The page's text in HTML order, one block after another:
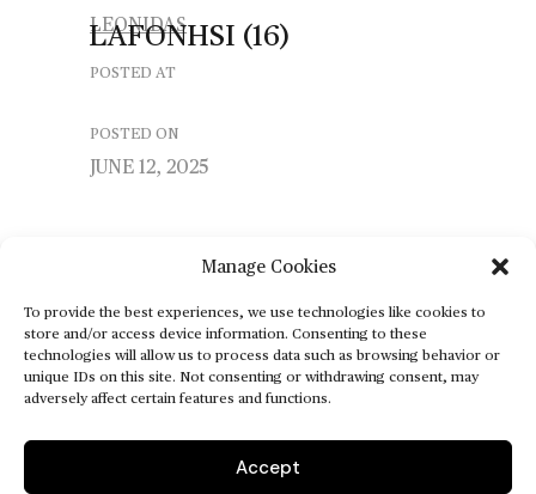
Manage Cookies
To provide the best experiences, we use technologies like cookies to
store and/or access device information. Consenting to these
technologies will allow us to process data such as browsing behavior or
unique IDs on this site. Not consenting or withdrawing consent, may
adversely affect certain features and functions.
Accept
LAFONHSI (16)
LEONIDAS
POSTED AT
POSTED ON
JUNE 12, 2025